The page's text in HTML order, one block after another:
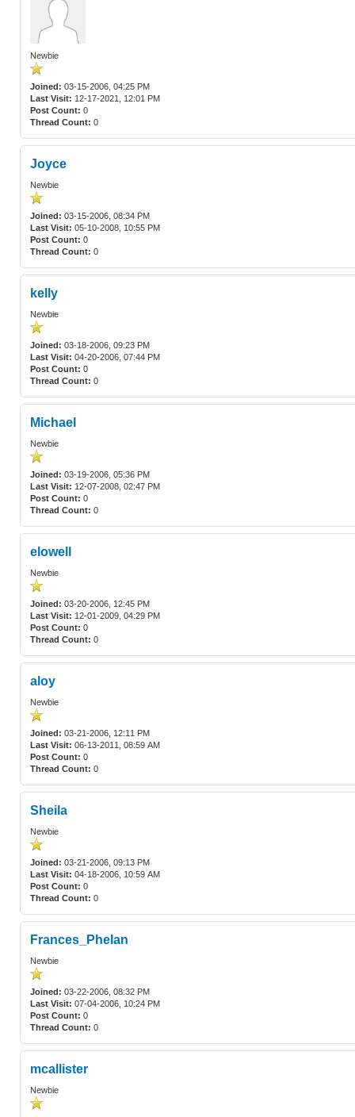
Newbie
Joined: 03-15-2006, 04:25 PM
Last Visit: 12-17-2021, 12:01 PM
Post Count: 0
Thread Count: 0
Joyce
Newbie
Joined: 03-15-2006, 08:34 PM
Last Visit: 05-10-2008, 10:55 PM
Post Count: 0
Thread Count: 0
kelly
Newbie
Joined: 03-18-2006, 09:23 PM
Last Visit: 04-20-2006, 07:44 PM
Post Count: 0
Thread Count: 0
Michael
Newbie
Joined: 03-19-2006, 05:36 PM
Last Visit: 12-07-2008, 02:47 PM
Post Count: 0
Thread Count: 0
elowell
Newbie
Joined: 03-20-2006, 12:45 PM
Last Visit: 12-01-2009, 04:29 PM
Post Count: 0
Thread Count: 0
aloy
Newbie
Joined: 03-21-2006, 12:11 PM
Last Visit: 06-13-2011, 08:59 AM
Post Count: 0
Thread Count: 0
Sheila
Newbie
Joined: 03-21-2006, 09:13 PM
Last Visit: 04-18-2006, 10:59 AM
Post Count: 0
Thread Count: 0
Frances_Phelan
Newbie
Joined: 03-22-2006, 08:32 PM
Last Visit: 07-04-2006, 10:24 PM
Post Count: 0
Thread Count: 0
mcallister
Newbie